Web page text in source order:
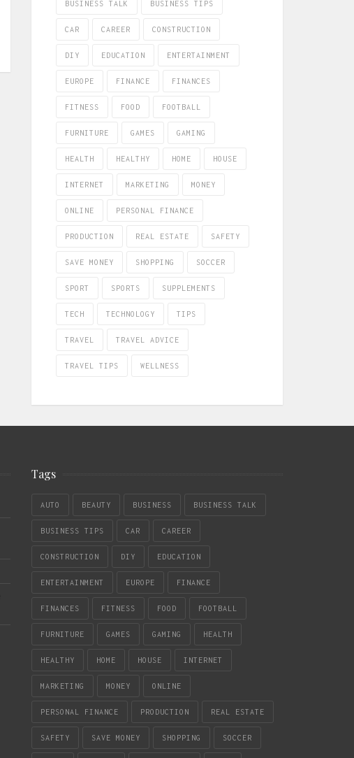
BUSINESS TALK BUSINESS TIPS
CAR CAREER CONSTRUCTION
DIY EDUCATION ENTERTAINMENT
EUROPE FINANCE FINANCES
FITNESS FOOD FOOTBALL
FURNITURE GAMES GAMING
HEALTH HEALTHY HOME HOUSE
INTERNET MARKETING MONEY
ONLINE PERSONAL FINANCE
PRODUCTION REAL ESTATE SAFETY
SAVE MONEY SHOPPING SOCCER
SPORT SPORTS SUPPLEMENTS
TECH TECHNOLOGY TIPS
TRAVEL TRAVEL ADVICE
TRAVEL TIPS WELLNESS
Tags
AUTO BEAUTY BUSINESS BUSINESS TALK
BUSINESS TIPS CAR CAREER
CONSTRUCTION DIY EDUCATION
ENTERTAINMENT EUROPE FINANCE
FINANCES FITNESS FOOD FOOTBALL
FURNITURE GAMES GAMING HEALTH
HEALTHY HOME HOUSE INTERNET
MARKETING MONEY ONLINE
PERSONAL FINANCE PRODUCTION REAL ESTATE
SAFETY SAVE MONEY SHOPPING SOCCER